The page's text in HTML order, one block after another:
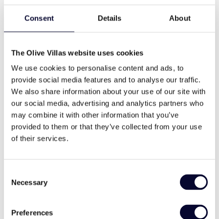
Consent Details About
The Olive Villas website uses cookies
We use cookies to personalise content and ads, to
provide social media features and to analyse our traffic.
We also share information about your use of our site with
our social media, advertising and analytics partners who
may combine it with other information that you’ve
provided to them or that they’ve collected from your use
of their services.
Selection
Necessary
Preferences
accommodates up to 8 guests.
On the Ground Level, a world of breathtaking sea
living room, adorned with contemporary furnishings,
invites you to unwind while enjoying the
mesmerizing vistas of the Aegean Sea. Adjacent to
the living area is an intimate dining area, perfect for
a cozy meal for up to four guests.
On the Upper level, there is the Master Bedroom.
This elegant retreat features a King Size bed and an
privacy. Here, you will find three spacious double
bedrooms, each boasting its ensuite bathroom.
peaceful sanctuary, offering a restful haven after a
wifi Washing machine
cable tv family